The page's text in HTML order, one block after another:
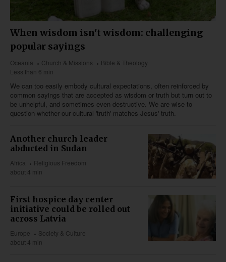
When wisdom isn't wisdom: challenging
popular sayings
Oceania Church & Missions
Bible & Theology
Less than 6 min
We can too easily embody cultural expectations, often reinforced by
common sayings that are accepted as wisdom or truth but turn out to
be unhelpful, and sometimes even destructive. We are wise to
question whether our cultural 'truth' matches Jesus' truth.
Another church leader
abducted in Sudan
Africa
Religious Freedom
about 4 min
First hospice day center
initiative could be rolled out
across Latvia
Europe
Society & Culture
about 4 min